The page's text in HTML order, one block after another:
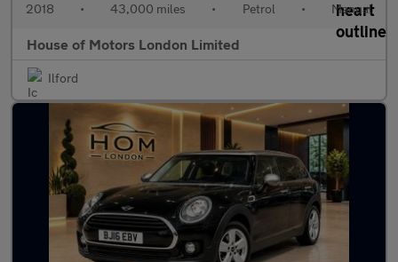
2018 • 43,000 miles • Petrol • Manual
House of Motors London Limited
Ilford